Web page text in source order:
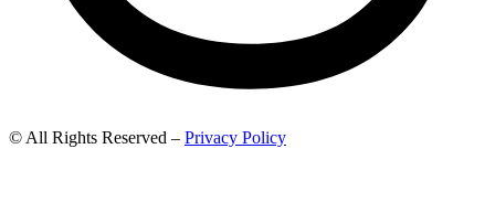
© All Rights Reserved – Privacy Policy